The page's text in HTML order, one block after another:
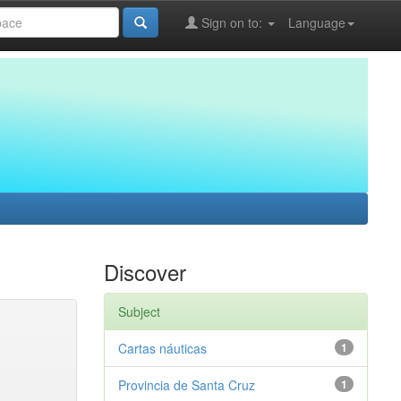
Language
Sign on to:
Discover
Subject
1
Cartas náuticas
1
Provincia de Santa Cruz